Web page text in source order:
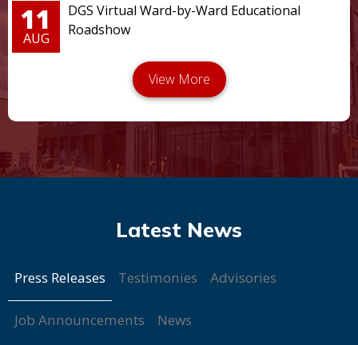
11
AUG
DGS Virtual Ward-by-Ward Educational
Roadshow
Press Releases Testimonies Advisories
Job Announcements News